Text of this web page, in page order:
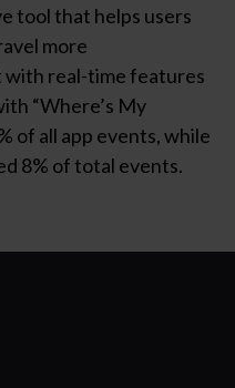
tool that helps users
more
with real-time features
“Where’s My
of all app events, while
8% of total events.